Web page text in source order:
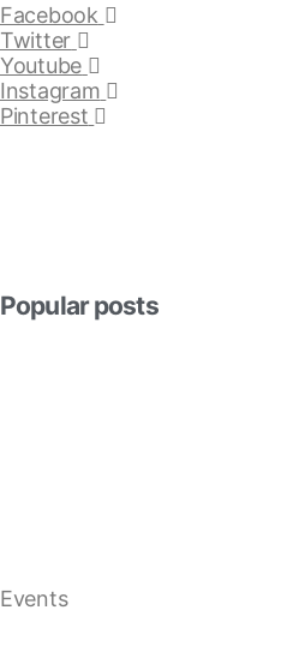
Facebook
Twitter
Youtube
Instagram
Pinterest
Popular posts
Events